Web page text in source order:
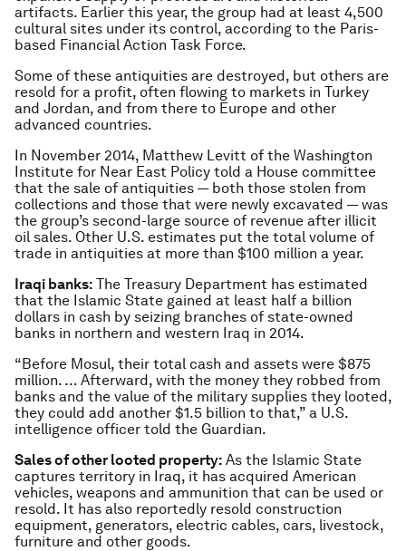
artifacts. Earlier this year, the group had at least 4,500
cultural sites under its control, according to the Paris-
based Financial Action Task Force.
Some of these antiquities are destroyed, but others are
resold for a profit, often flowing to markets in Turkey
and Jordan, and from there to Europe and other
advanced countries.
In November 2014, Matthew Levitt of the Washington
Institute for Near East Policy told a House committee
that the sale of antiquities — both those stolen from
collections and those that were newly excavated — was
the group’s second-large source of revenue after illicit
oil sales. Other U.S. estimates put the total volume of
trade in antiquities at more than $100 million a year.
Iraqi banks: The Treasury Department has estimated
that the Islamic State gained at least half a billion
dollars in cash by seizing branches of state-owned
banks in northern and western Iraq in 2014.
“Before Mosul, their total cash and assets were $875
million. … Afterward, with the money they robbed from
banks and the value of the military supplies they looted,
they could add another $1.5 billion to that,” a U.S.
intelligence officer told the Guardian.
Sales of other looted property: As the Islamic State
captures territory in Iraq, it has acquired American
vehicles, weapons and ammunition that can be used or
resold. It has also reportedly resold construction
equipment, generators, electric cables, cars, livestock,
furniture and other goods.